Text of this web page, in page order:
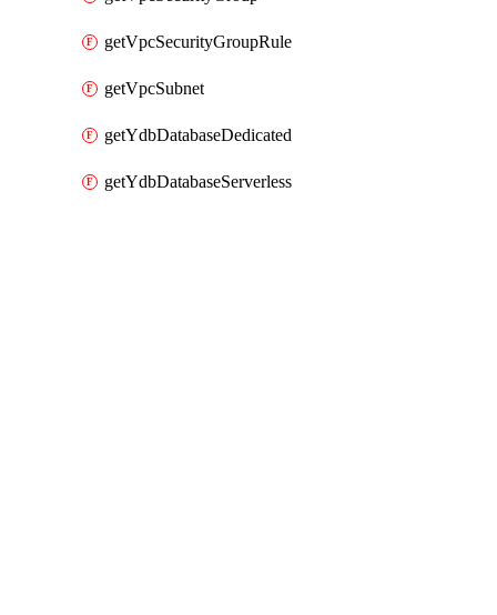
getVpcSecurityGroupRule
getVpcSubnet
getYdbDatabaseDedicated
getYdbDatabaseServerless